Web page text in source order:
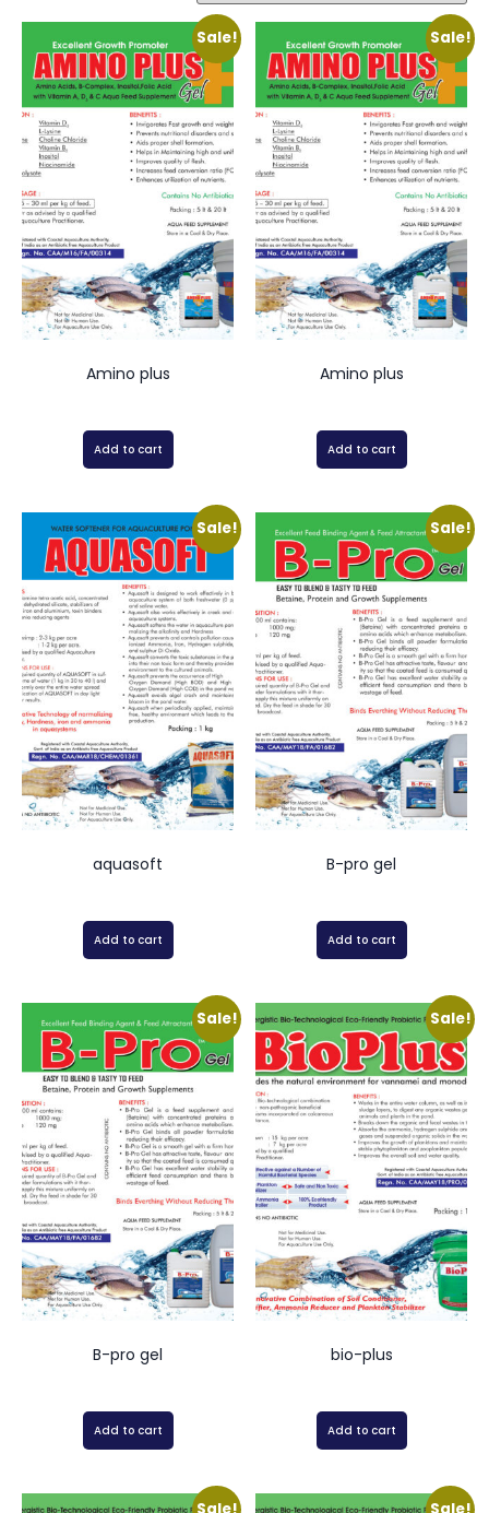
Sale!
Amino plus
Add to cart
Sale!
Amino plus
Add to cart
Sale!
aquasoft
Add to cart
Sale!
B-pro gel
Add to cart
Sale!
B-pro gel
Add to cart
Sale!
bio-plus
Add to cart